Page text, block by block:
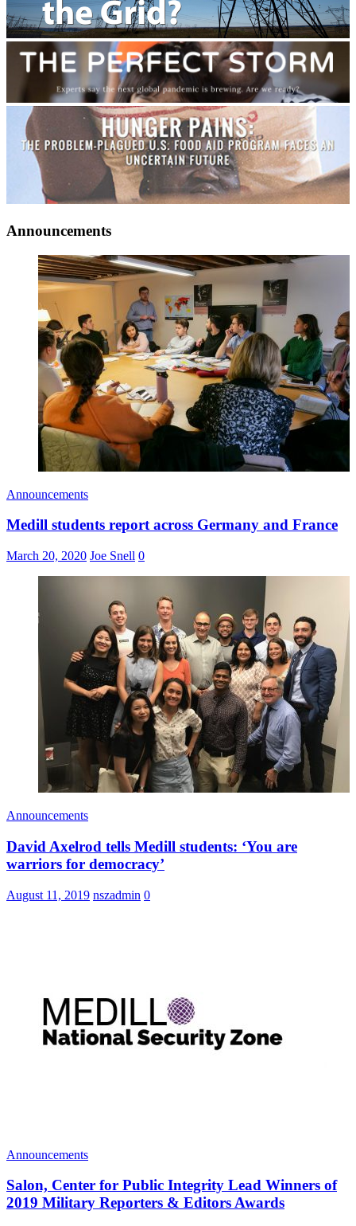
Announcements
Announcements
Medill students report across Germany and France
March 20, 2020 Joe Snell 0
Announcements
David Axelrod tells Medill students: ‘You are
warriors for democracy’
August 11, 2019 nszadmin 0
Announcements
Salon, Center for Public Integrity Lead Winners of
2019 Military Reporters & Editors Awards